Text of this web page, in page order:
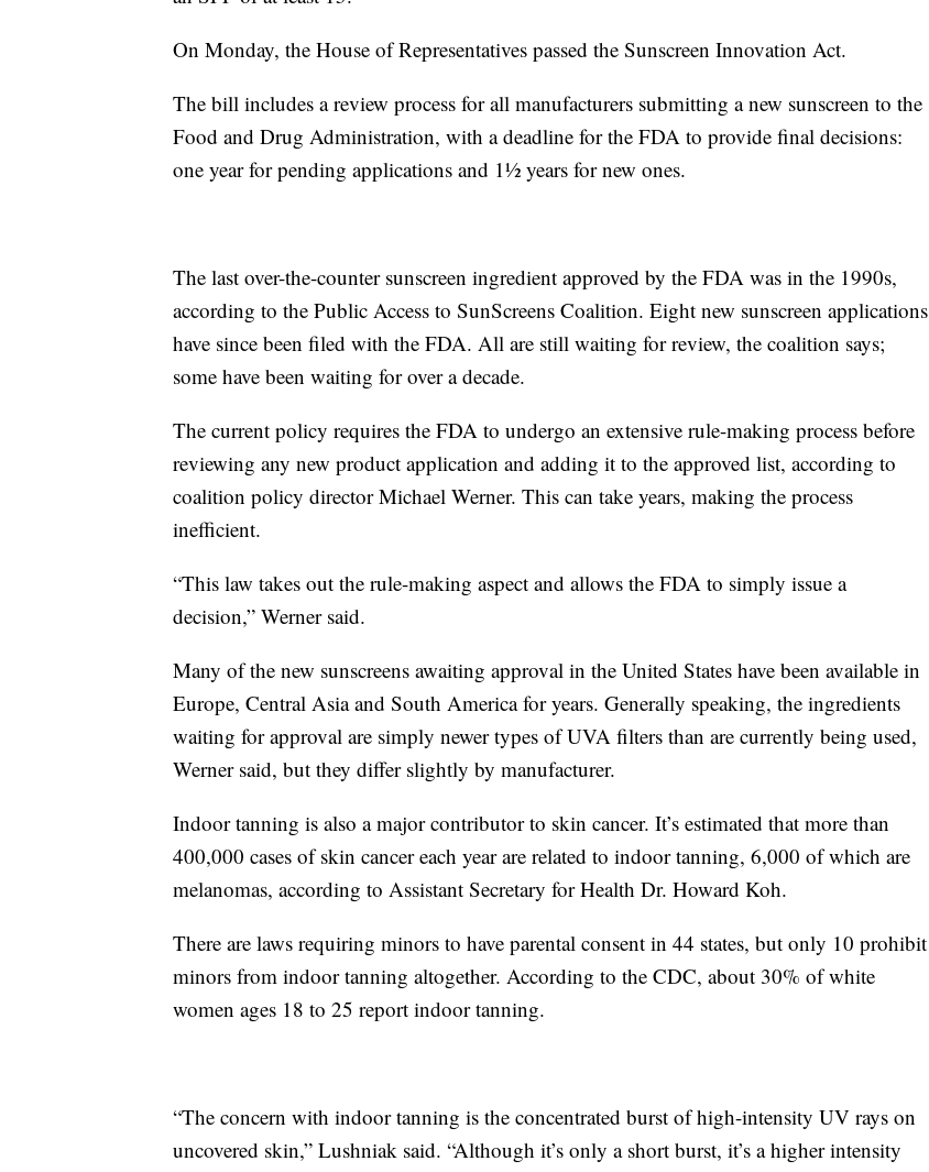
On Monday, the House of Representatives passed the Sunscreen Innovation Act.
The bill includes a review process for all manufacturers submitting a new sunscreen to the
Food and Drug Administration, with a deadline for the FDA to provide final decisions:
one year for pending applications and 1½ years for new ones.
The last over-the-counter sunscreen ingredient approved by the FDA was in the 1990s,
according to the Public Access to SunScreens Coalition. Eight new sunscreen applications
have since been filed with the FDA. All are still waiting for review, the coalition says;
some have been waiting for over a decade.
The current policy requires the FDA to undergo an extensive rule-making process before
reviewing any new product application and adding it to the approved list, according to
coalition policy director Michael Werner. This can take years, making the process
inefficient.
“This law takes out the rule-making aspect and allows the FDA to simply issue a
decision,” Werner said.
Many of the new sunscreens awaiting approval in the United States have been available in
Europe, Central Asia and South America for years. Generally speaking, the ingredients
waiting for approval are simply newer types of UVA filters than are currently being used,
Werner said, but they differ slightly by manufacturer.
Indoor tanning is also a major contributor to skin cancer. It’s estimated that more than
400,000 cases of skin cancer each year are related to indoor tanning, 6,000 of which are
melanomas, according to Assistant Secretary for Health Dr. Howard Koh.
There are laws requiring minors to have parental consent in 44 states, but only 10 prohibit
minors from indoor tanning altogether. According to the CDC, about 30% of white
women ages 18 to 25 report indoor tanning.
“The concern with indoor tanning is the concentrated burst of high-intensity UV rays on
uncovered skin,” Lushniak said. “Although it’s only a short burst, it’s a higher intensity